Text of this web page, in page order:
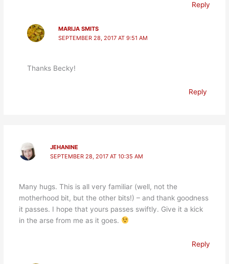
Reply
MARIJA SMITS
SEPTEMBER 28, 2017 AT 9:51 AM
Thanks Becky!
Reply
JEHANINE
SEPTEMBER 28, 2017 AT 10:35 AM
Many hugs. This is all very familiar (well, not the
motherhood bit, but the other bits!) – and thank goodness
it passes. I hope that yours passes swiftly. Give it a kick
in the arse from me as it goes.
Reply